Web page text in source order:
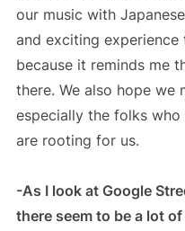
our music with
and exciting
because it reminds me
there. We also hope we
especially the folks
are rooting for us.
-As I look at Google
there seem to be a lot